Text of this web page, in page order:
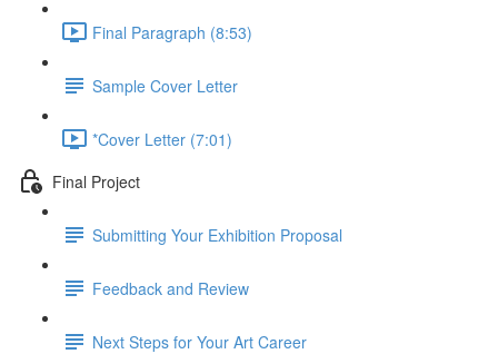
Final Paragraph (8:53)
Sample Cover Letter
*Cover Letter (7:01)
Final Project
Submitting Your Exhibition Proposal
Feedback and Review
Next Steps for Your Art Career